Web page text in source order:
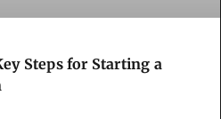
Steps for Starting a